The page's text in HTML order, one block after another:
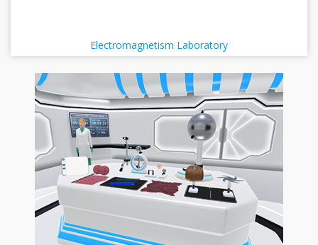
Electromagnetism Laboratory